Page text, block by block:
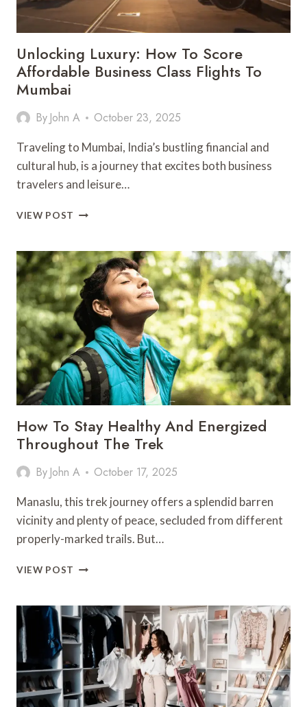
Unlocking Luxury: How To Score
Affordable Business Class Flights To
Mumbai
By John A October 23, 2025
Traveling to Mumbai, India’s bustling financial and
cultural hub, is a journey that excites both business
travelers and leisure…
VIEW POST UNLOCKING
TO
SCORE
AFFORDABLE
BUSINESS
CLASS
FLIGHTS
TO
MUMBAI
How To Stay Healthy And Energized
Throughout The Trek
By John A October 17, 2025
Manaslu, this trek journey offers a splendid barren
vicinity and plenty of peace, secluded from different
properly-marked trails. But…
VIEW POST HOW
HEALTHY
AND
ENERGIZED
THROUGHOUT
THE
TREK